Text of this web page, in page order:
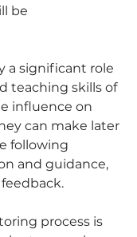
be
a significant role
teaching skills of
influence on
can make later
following
and guidance,
process is